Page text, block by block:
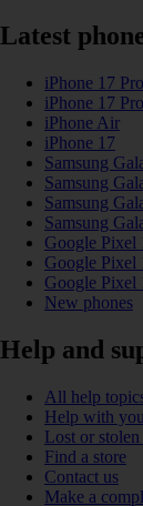
Latest
iPhone 17
iPhone 17 Pro
iPhone Air
iPhone 17
Samsung
Samsung
Samsung
Samsung
Google Pixel
Google Pixel
Google Pixel
New phones
Help and
All help
Help with
Lost or
Find a store
Contact us
Make a